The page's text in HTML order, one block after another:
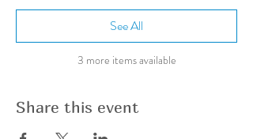
3 more items available
See All
Share this event